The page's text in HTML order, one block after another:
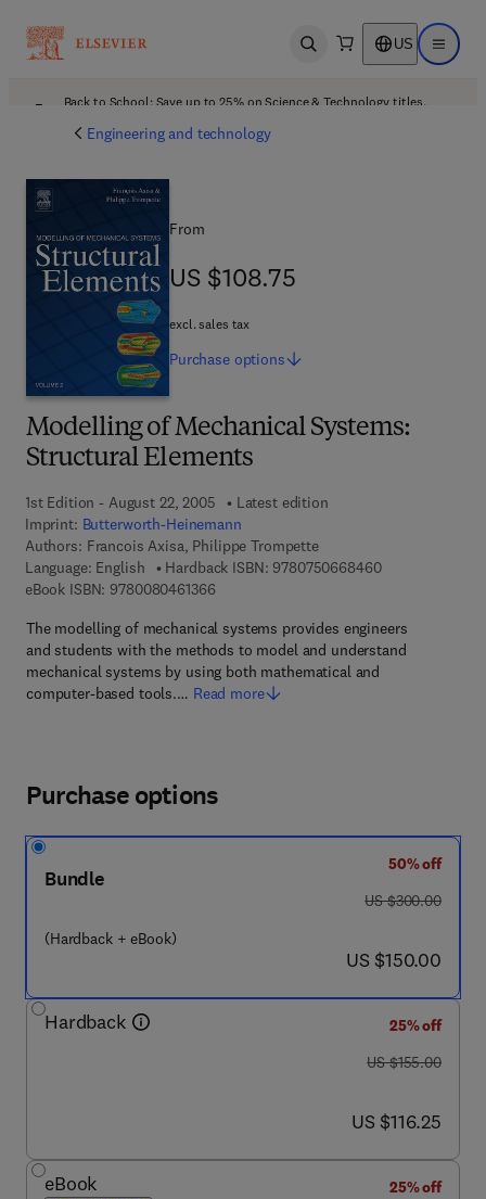
Open search US Open
Back to School: Save up to 25% on Science & Technology titles.
Engineering and technology
Modelling of Mechanical Systems:
Structural Elements
1st Edition - August 22, 2005
Latest edition
Imprint: Butterworth-Heinemann
Authors: Francois Axisa, Philippe Trompette
Language: English
Hardback ISBN: 97807506684609 7 8 - 0 - 7 5
eBook ISBN: 97800804613669 7 8 - 0 - 0 8 - 0 4 6 1 3 6 - 6
The modelling of mechanical systems provides engineers
and students with the methods to model and understand
mechanical systems by using both mathematical and
computer-based tools.… Read more
From
US $108.75
US $108.75
excl. sales tax
Purchase options
Purchase options
Bundle
(Hardback + eBook)
50% off
was US $300.00
US $300.00
now US $150.00
US $150.00
Hardback
25% off
was US $155.00
US $155.00
now US $116.25
US $116.25
eBook
25% off